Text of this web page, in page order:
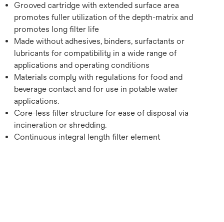
Grooved cartridge with extended surface area
promotes fuller utilization of the depth-matrix and
promotes long filter life
Made without adhesives, binders, surfactants or
lubricants for compatibility in a wide range of
applications and operating conditions
Materials comply with regulations for food and
beverage contact and for use in potable water
applications.
Core-less filter structure for ease of disposal via
incineration or shredding.
Continuous integral length filter element